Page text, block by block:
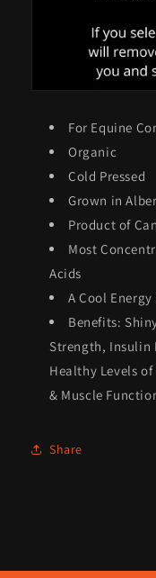
For Equine
Organic
Cold Pressed
Grown in
Product of
Most
Acids
A Cool Energy
Benefits:
Strength, Insulin
Healthy Levels
& Muscle
Share